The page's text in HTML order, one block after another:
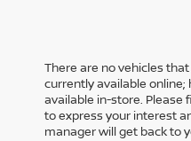
There are no vehicles
currently available online;
available in-store. Please
to express your interest
manager will get back to